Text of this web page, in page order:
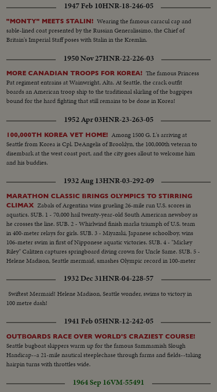
1947 Feb 10HNR-18-246-05
"MONTY" MEETS STALIN! Wearing the famous caracul cap and
sable-lined coat presented by the Russian Generalissimo, the Chief of
Britain's Imperial Staff poses with Stalin in the Kremlin.
1950 Nov 27HNR-22-226-03
MORE CANADIAN TROOPS FOR KOREA! The famous Princess
Pat regiment entrains at Wainwright, Alta. At Seattle, the crack outfit
boards an American troop ship to the traditional skirling of the bagpipes
bound for the hard fighting that still remains to be done in Korea!
1952 Apr 03HNR-23-263-05
100,000TH KOREA VET HOME! Among 1500 G. I.'s arriving at
Seattle from Korea is Cpl. DeAngelis of Brooklyn, the 100,000th veteran to
disembark at the west coast port, and the city goes allout to welcome him
and his buddies.
1932 Aug 13HNR-03-292-09
MARATHON CLASSIC BRINGS OLYMPICS TO STIRRING
CLIMAX Zabals of Argentina wins grueling 26-mile run U.S. scores in
aquatics. SUB. 1 - 70,000 hail twenty-year-old South American newsboy as
he crosses the line. SUB. 2 - Whirlwind finish marks triumph of U.S. team
in 400-meter relays for girls. SUB. 3 - Miyazaki, Japanese schoolboy, wins
106-meter swim in first of Nipponese aquatic victories. SUB. 4 - "Mickey
Riley" Calitzen captures springboard diving crown for Uncle Same. SUB. 5 -
Helene Madison, Seattle mermaid, smashes Olympic record in 100-meter
1932 Dec 31HNR-04-228-57
Swiftest Mermaid! Helene Madison, Seattle wonder, swims to victory in
100 metre dash!
1941 Feb 05HNR-12-242-05
OUTBOARDS RACE OVER WORLD'S CRAZIEST COURSE!
Seattle bugboat skippers warm up for the famous Sammamish Slough
Handicap--a 21-mile nautical steeplechase through farms and fields--taking
hairpin turns with throttles wide.
1964 Sep 16VM-55491